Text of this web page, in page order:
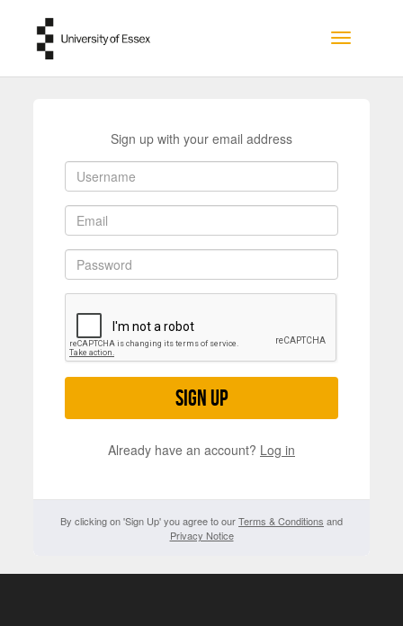
Toggle
Sign up with your email address
Sign up
Already have an account? Log in
By clicking on 'Sign Up' you agree to ourTerms & Conditions and
Privacy Notice